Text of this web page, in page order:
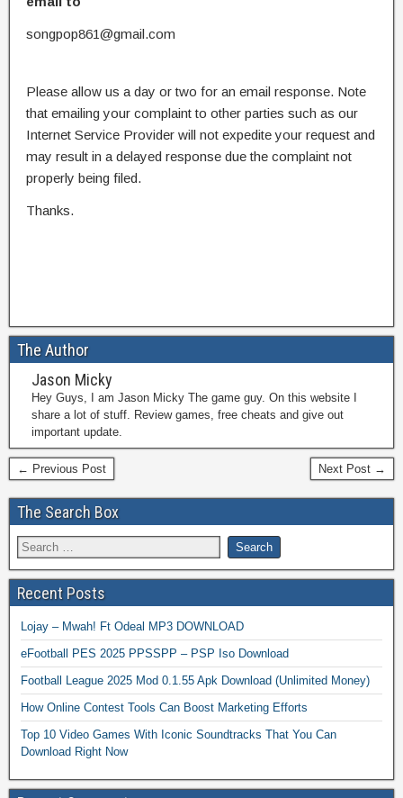
songpop861@gmail.com
Please allow us a day or two for an email response. Note
that emailing your complaint to other parties such as our
Internet Service Provider will not expedite your request and
may result in a delayed response due the complaint not
properly being filed.
Thanks.
The Author
Jason Micky
Hey Guys, I am Jason Micky The game guy. On this website I
share a lot of stuff. Review games, free cheats and give out
important update.
← Previous Post Next Post →
The Search Box
Recent Posts
Lojay – Mwah! Ft Odeal MP3 DOWNLOAD
eFootball PES 2025 PPSSPP – PSP Iso Download
Football League 2025 Mod 0.1.55 Apk Download (Unlimited Money)
How Online Contest Tools Can Boost Marketing Efforts
Top 10 Video Games With Iconic Soundtracks That You Can
Download Right Now